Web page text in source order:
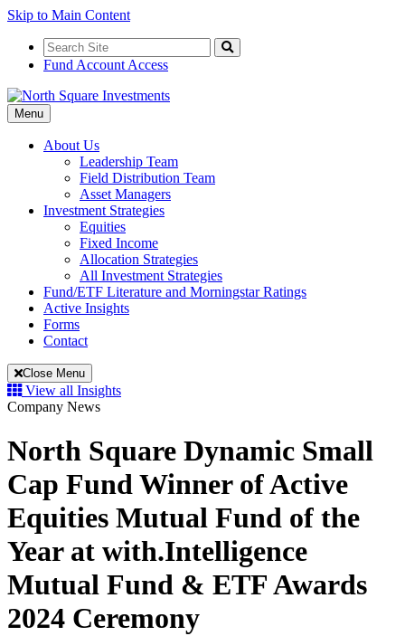
Skip to Main Content
Search
for:
Search
Fund Account Access
Toggle
Navigation
Menu
About Us
Leadership Team
Field Distribution Team
Asset Managers
Investment Strategies
Equities
Fixed Income
Allocation Strategies
All Investment Strategies
Fund/ETF Literature and Morningstar Ratings
Active Insights
Forms
Contact
Close Menu
View all Insights
Company News
North Square Dynamic Small
Cap Fund Winner of Active
Equities Mutual Fund of the
Year at with.Intelligence
Mutual Fund & ETF Awards
2024 Ceremony